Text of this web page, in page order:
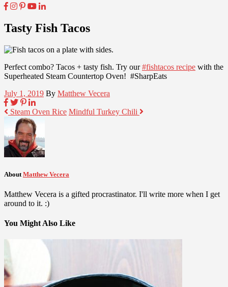
Tasty Fish Tacos
Perfect combo? Tacos + tasty fish. Try our#fishtacos recipe with the
Superheated Steam Countertop Oven! #SharpEats
July 1, 2019 By Matthew Vecera
Steam Oven Rice Mindful Turkey Chili
About Matthew Vecera
Matthew Vecera is a gifted procrastinator. I'll write more when I get
around to it. :)
You Might Also Like